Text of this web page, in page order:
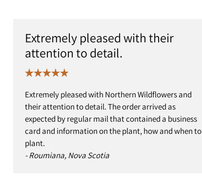
Extremely pleased with their
attention to detail.
Extremely pleased with Northern Wildflowers and
their attention to detail. The order arrived as
expected by regular mail that contained a business
card and information on the plant, how and when to
plant.
- Roumiana, Nova Scotia